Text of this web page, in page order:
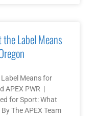
Label Means
Means for
APEX PWR |
for Sport: What
The APEX Team